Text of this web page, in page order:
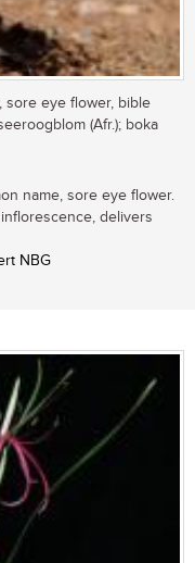
sore eye flower, bible
(Afr.); boka
name, sore eye flower.
delivers
NBG